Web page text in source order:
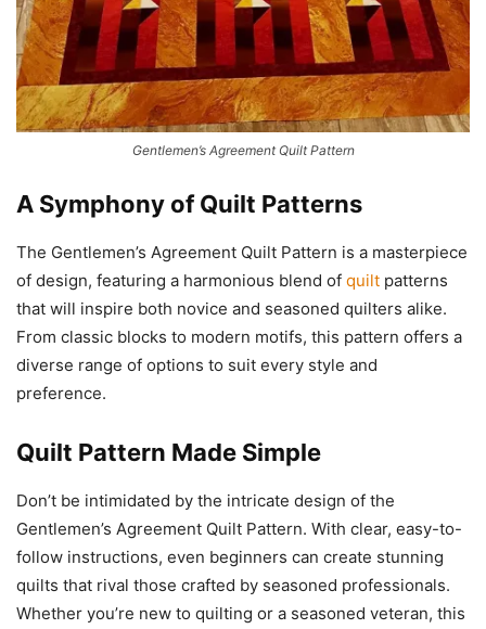
Gentlemen’s Agreement Quilt Pattern
A Symphony ofQuilt Patterns
The Gentlemen’s Agreement Quilt Pattern is a masterpiece
of design, featuring a harmonious blend of quilt patterns
that will inspire both novice and seasoned quilters alike.
From classic blocks to modern motifs, this pattern offers a
diverse range of options to suit every style and
preference.
Quilt Pattern Made Simple
Don’t be intimidated by the intricate design of the
Gentlemen’s Agreement Quilt Pattern. With clear, easy-to-
follow instructions, even beginners can create stunning
quilts that rival those crafted by seasoned professionals.
Whether you’re new to quilting or a seasoned veteran, this